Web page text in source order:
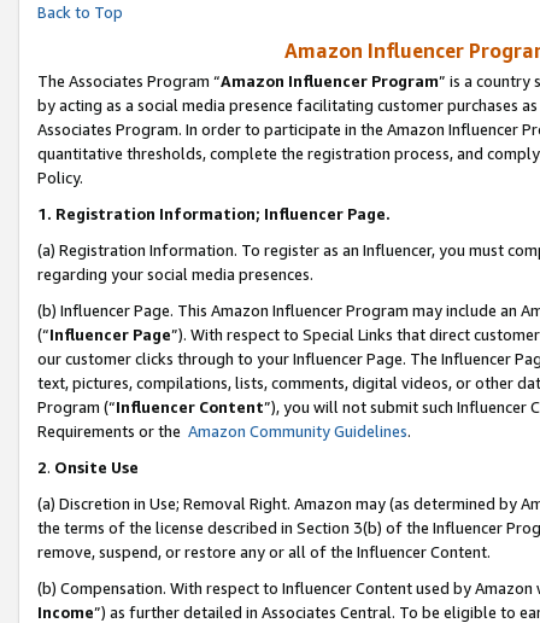
Back to Top
Amazon Influencer
The Associates Program “Amazon Influencer Program” is a country
by acting as a social media presence facilitating customer purchases
Associates Program. In order to participate in the Amazon Influencer
quantitative thresholds, complete the registration process, and
Policy.
1. Registration Information; Influencer Page.
(a) Registration Information. To register as an Influencer, you must
regarding your social media presences.
(b) Influencer Page. This Amazon Influencer Program may include an
(“Influencer Page”). With respect to Special Links that direct
our customer clicks through to your Influencer Page. The Influencer
text, pictures, compilations, lists, comments, digital videos, or other
Program (“Influencer Content”), you will not submit such
Requirements or the Amazon Community Guidelines.
2. Onsite Use
(a) Discretion in Use; Removal Right. Amazon may (as determined by
the terms of the license described in Section 3(b) of the Influencer
remove, suspend, or restore any or all of the Influencer Content.
(b) Compensation. With respect to Influencer Content used by
Income”) as further detailed in Associates Central. To be eligible to